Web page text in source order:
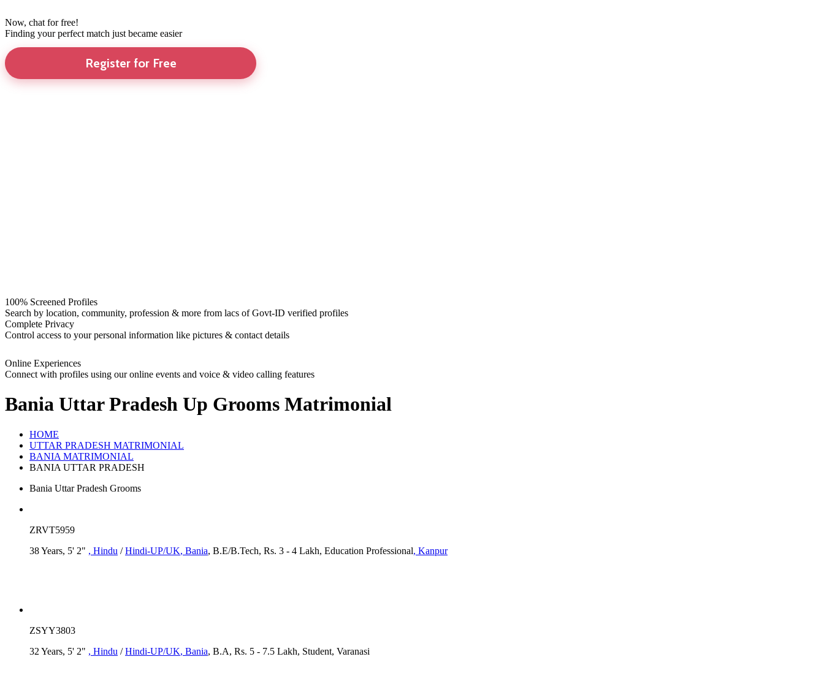
Now, chat for free!
Finding your perfect match just became easier
Register for Free
100% Screened Profiles
Search by location, community, profession & more from lacs of Govt-ID verified profiles
Complete Privacy
Control access to your personal information like pictures & contact details
Online Experiences
Connect with profiles using our online events and voice & video calling features
Bania Uttar Pradesh Up Grooms Matrimonial
HOME
UTTAR PRADESH MATRIMONIAL
BANIA MATRIMONIAL
BANIA UTTAR PRADESH
Bania Uttar Pradesh Grooms
ZRVT5959
38 Years, 5' 2" , Hindu /Hindi-UP/UK, Bania, B.E/B.Tech, Rs. 3 - 4 Lakh, Education Professional, Kanpur
ZSYY3803
32 Years, 5' 2" , Hindu /Hindi-UP/UK, Bania, B.A, Rs. 5 - 7.5 Lakh, Student, Varanasi